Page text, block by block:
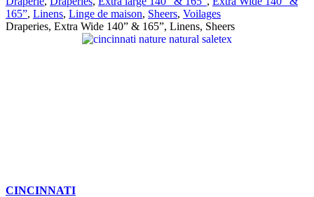
165”, Linens, Linge de maison, Sheers, Voilages
Draperies, Extra Wide 140” & 165”, Linens, Sheers
CINCINNATI